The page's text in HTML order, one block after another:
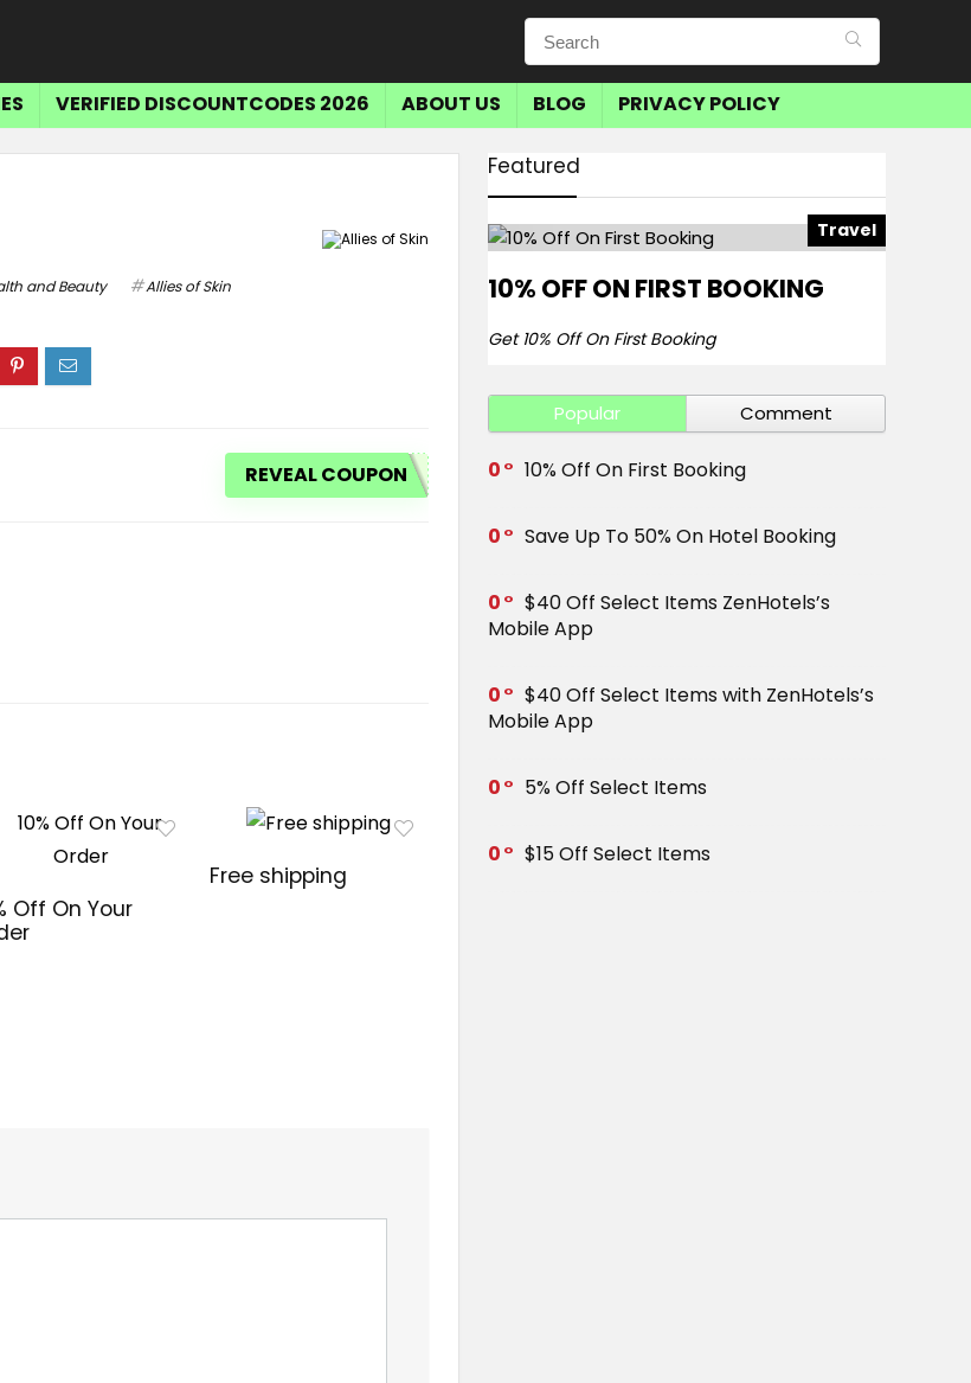
VERIFIED DISCOUNTCODES 2026 ABOUT US BLOG PRIVACY POLICY
and Beauty Allies of Skin
REVEAL COUPON
Off On Your
Free shipping
Featured
Travel
10% OFF ON FIRST BOOKING
Get 10% Off On First Booking
Popular Comment
0 10% Off On First Booking
0 Save Up To 50% On Hotel Booking
0
$40 Off Select Items ZenHotels’s
Mobile App
0
$40 Off Select Items with ZenHotels’s
Mobile App
0 5% Off Select Items
0 $15 Off Select Items